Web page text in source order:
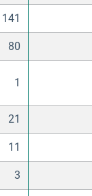
141
80
1
21
11
3